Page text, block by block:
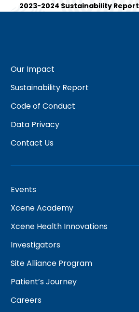
2023-2024 Sustainability Report
Our Impact
Sustainability Report
Code of Conduct
Data Privacy
Contact Us
Events
Xcene Academy
Xcene Health Innovations
Investigators
Site Alliance Program
Patient’s Journey
Careers